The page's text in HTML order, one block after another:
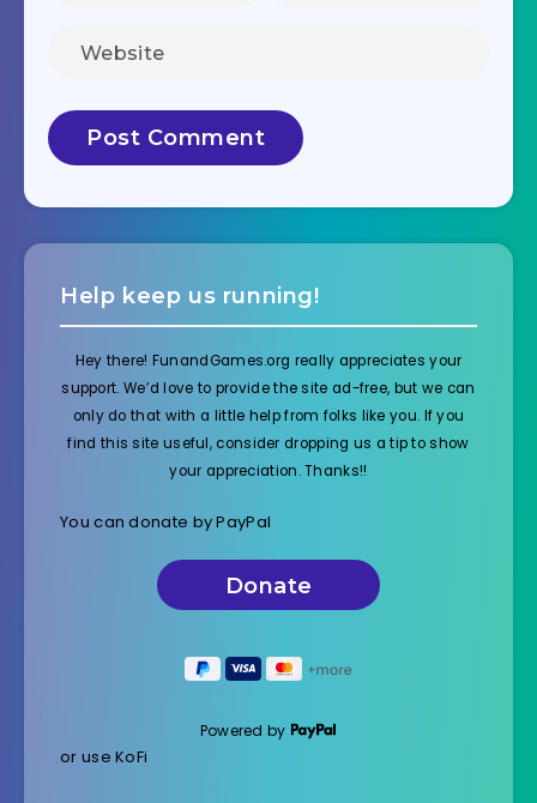
Help keep us running!
Hey there! FunandGames.org really appreciates your
support. We’d love to provide the site ad-free, but we can
only do that with a little help from folks like you. If you
find this site useful, consider dropping us a tip to show
your appreciation. Thanks!!
You can donate by PayPal
Powered by
or use KoFi